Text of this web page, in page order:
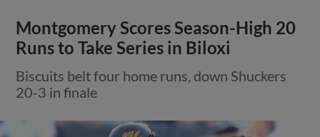
Montgomery Scores Season-High 20
Runs to Take Series in Biloxi
Biscuits belt four home runs, down Shuckers
20-3 in finale